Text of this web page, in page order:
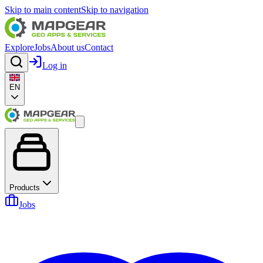
Skip to main contentSkip to navigation
ExploreJobsAbout usContact
Log in
EN
Products
Jobs